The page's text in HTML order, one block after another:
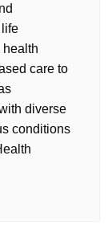
care to
diverse
conditions